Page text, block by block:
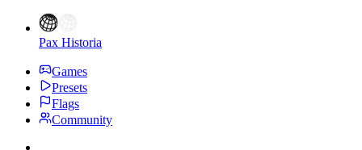
Pax Historia
Games
Presets
Flags
Community